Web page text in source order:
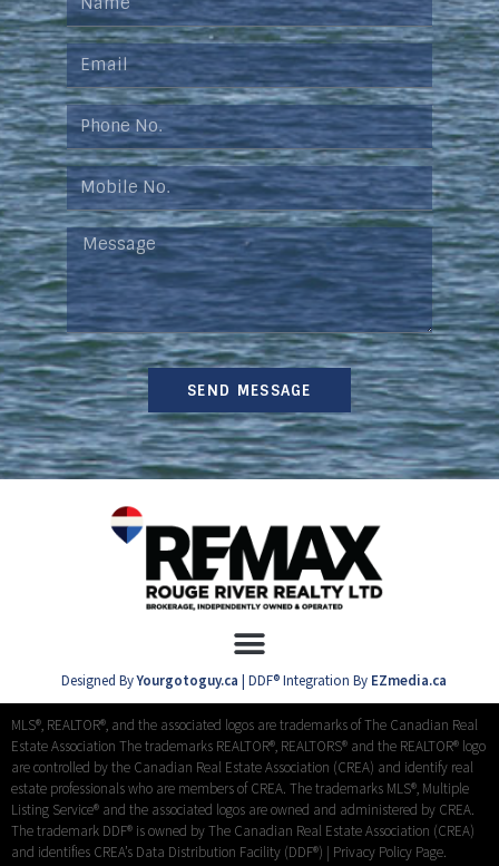
SEND MESSAGE
Designed ByYourgotoguy.ca | DDF® Integration By EZmedia.ca
MLS®, REALTOR®, and the associated logos are trademarks of The Canadian Real
Estate Association The trademarks REALTOR®, REALTORS® and the REALTOR® logo
are controlled by the Canadian Real Estate Association (CREA) and identify real
estate professionals who are members of CREA. The trademarks MLS®, Multiple
Listing Service® and the associated logos are owned and administered by CREA.
The trademark DDF® is owned by The Canadian Real Estate Association (CREA)
and identifies CREA’s Data Distribution Facility (DDF®) | Privacy Policy Page.